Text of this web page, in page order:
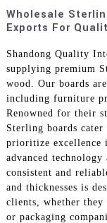
Wholesale
Exports For
Shandong Quality
supplying premium
wood. Our boards
including furniture
Renowned for their
Sterling boards
prioritize excellence
advanced
consistent and
and thicknesses is
clients, whether they
or packaging